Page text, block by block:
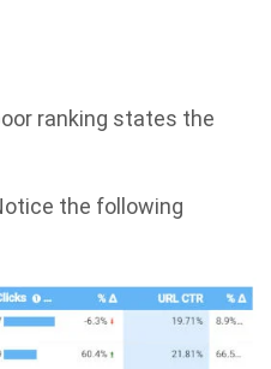
ranking states the
the following